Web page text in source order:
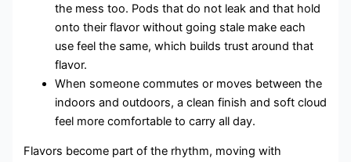
the mess too. Pods that do not leak and that hold
onto their flavor without going stale make each
use feel the same, which builds trust around that
flavor.
When someone commutes or moves between the
indoors and outdoors, a clean finish and soft cloud
feel more comfortable to carry all day.
Flavors become part of the rhythm, moving with